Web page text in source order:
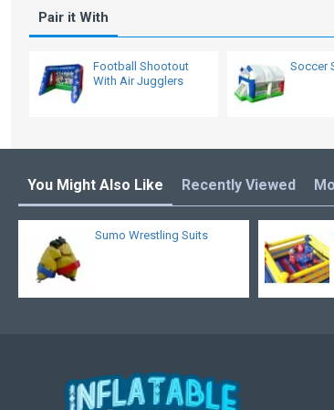
Pair it With
Football Shootout
With Air Jugglers
Soccer
You Might Also Like Recently Viewed
Sumo Wrestling Suits